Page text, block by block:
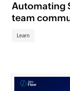
Automating
team
Learn